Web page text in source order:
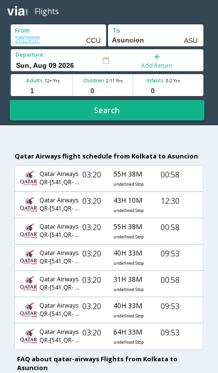
Flights
From To
Departure
Add Return
Adults 12+ Yrs Children 2-11 Yrs Infants 0-2 Yrs
Search
Qatar Airways flight schedule from Kolkata to Asuncion
Qatar Airways
QR-[541,QR- 779,QR- 1302]
03:20 55H 38M
undefined Stop
00:58
Qatar Airways
QR-[541,QR- 773,QR- 7480]
03:20 43H 10M
undefined Stop
12:30
Qatar Airways
QR-[541,QR- 5295,QR- 1302]
03:20 55H 38M
undefined Stop
00:58
Qatar Airways
QR-[541,QR- 773,QR- 1300]
03:20 40H 33M
undefined Stop
09:53
Qatar Airways
QR-[541,QR- 5261,QR- 1302]
03:20 31H 38M
undefined Stop
00:58
Qatar Airways
QR-[541,QR- 5261,QR- 1300]
03:20 40H 33M
undefined Stop
09:53
Qatar Airways
QR-[541,QR- 5295,QR- 1300]
03:20 64H 33M
undefined Stop
09:53
FAQ about qatar-airways Flights from Kolkata to
Asuncion